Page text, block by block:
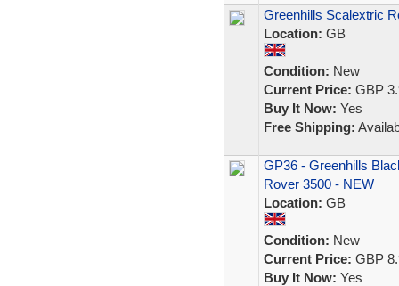
Greenhills Scalextric
Location: GB
Condition: New
Current Price: GBP
Buy It Now: Yes
Free Shipping:
GP36 - Greenhills
Rover 3500 - NEW
Location: GB
Condition: New
Current Price: GBP
Buy It Now: Yes